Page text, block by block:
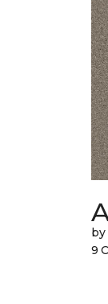
by
9